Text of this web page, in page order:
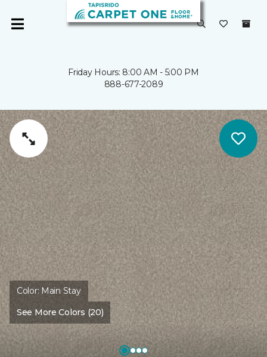
Friday Hours: 8:00 AM - 5:00 PM
888-677-2089
Color: Main Stay
See More Colors (20)